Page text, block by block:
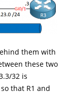
them with
these two
32 is
that R1 and